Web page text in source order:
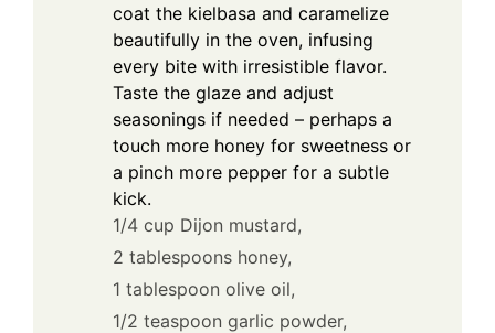
coat the kielbasa and caramelize
beautifully in the oven, infusing
every bite with irresistible flavor.
Taste the glaze and adjust
seasonings if needed – perhaps a
touch more honey for sweetness or
a pinch more pepper for a subtle
kick.
1/4 cup Dijon mustard,
2 tablespoons honey,
1 tablespoon olive oil,
1/2 teaspoon garlic powder,